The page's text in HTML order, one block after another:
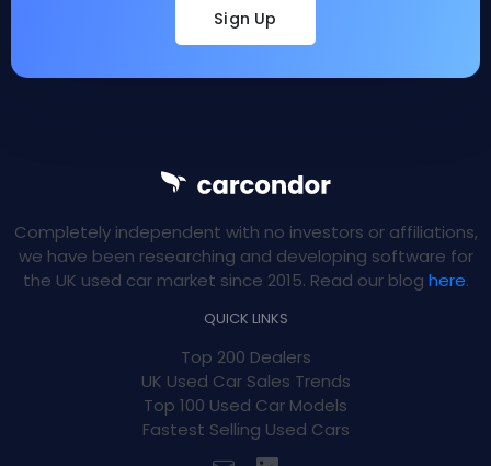
Sign Up
Completely independent with no investors or affiliations,
we have been researching and developing software for
the UK used car market since 2015. Read our blog here.
QUICK LINKS
Top 200 Dealers
UK Used Car Sales Trends
Top 100 Used Car Models
Fastest Selling Used Cars